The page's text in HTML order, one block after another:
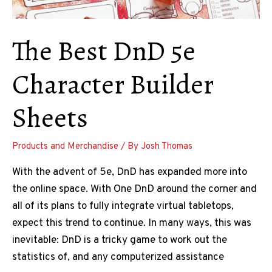
The Best DnD 5e
Character Builder
Sheets
Products and Merchandise / By Josh Thomas
With the advent of 5e, DnD has expanded more into
the online space. With One DnD around the corner and
all of its plans to fully integrate virtual tabletops,
expect this trend to continue. In many ways, this was
inevitable: DnD is a tricky game to work out the
statistics of, and any computerized assistance